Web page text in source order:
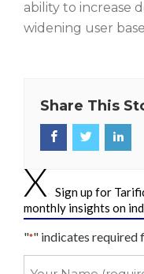
ability to increase
widening user
Share This
Sign up for
monthly insights on
"*" indicates required